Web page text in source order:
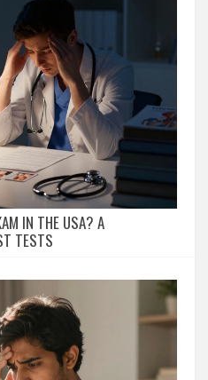
IN THE USA? A
TESTS